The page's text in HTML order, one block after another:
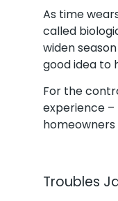
As time
called
widen
good idea to
For the
experience
Troubles